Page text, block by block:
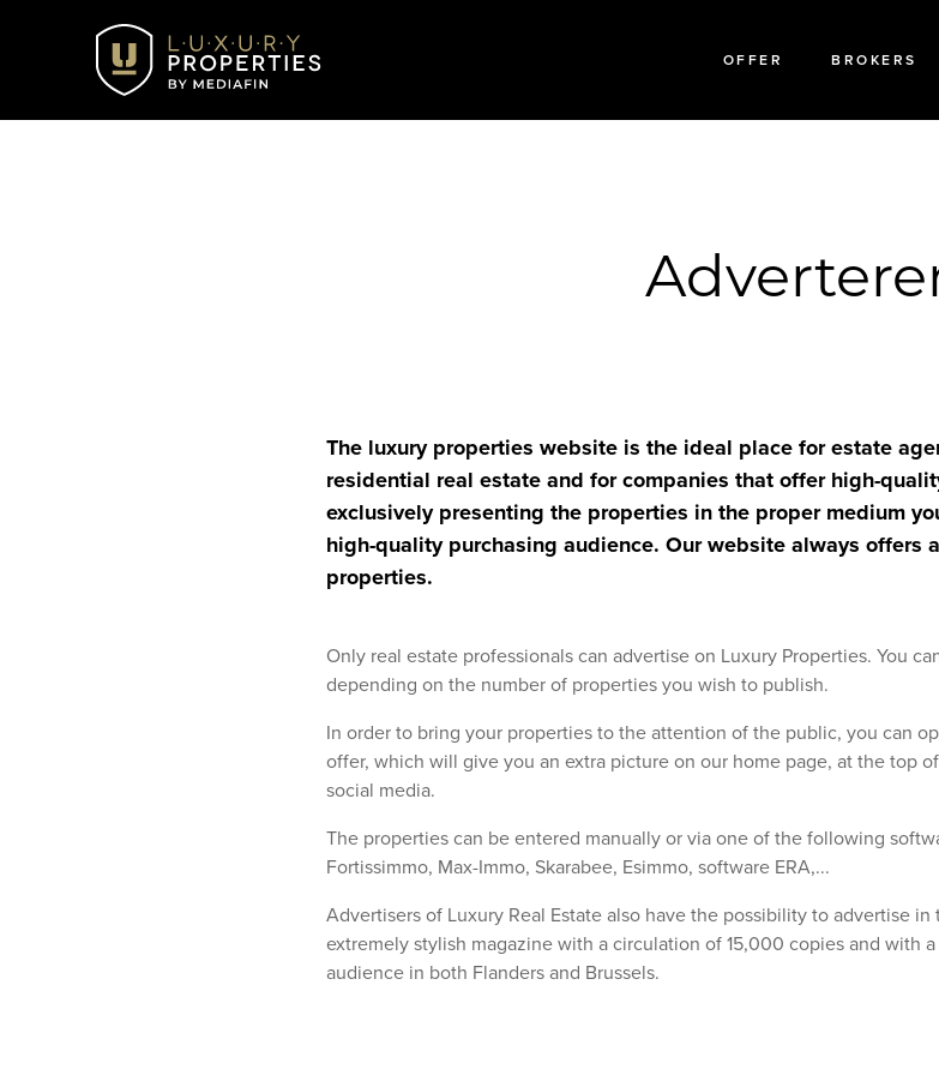
OFFER BROKERS
The luxury properties website is the ideal place for estate
residential real estate and for companies that offer high-
exclusively presenting the properties in the proper medium
high-quality purchasing audience. Our website always offers
properties.
Only real estate professionals can advertise on Luxury Properties. You
depending on the number of properties you wish to publish.
In order to bring your properties to the attention of the public, you can
offer, which will give you an extra picture on our home page, at the top
social media.
The properties can be entered manually or via one of the following
Fortissimmo, Max-Immo, Skarabee, Esimmo, software ERA,...
Advertisers of Luxury Real Estate also have the possibility to advertise in
extremely stylish magazine with a circulation of 15,000 copies and with
audience in both Flanders and Brussels.